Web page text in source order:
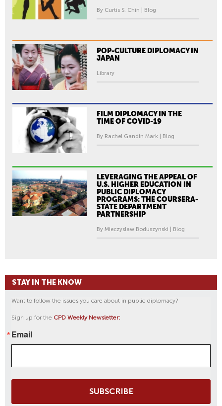
By Curtis S. Chin | Blog
POP-CULTURE DIPLOMACY IN
JAPAN
Library
FILM DIPLOMACY IN THE
TIME OF COVID-19
By Rachel Gandin Mark | Blog
LEVERAGING THE APPEAL OF
U.S. HIGHER EDUCATION IN
PUBLIC DIPLOMACY
PROGRAMS: THE COURSERA-
STATE DEPARTMENT
PARTNERSHIP
By Mieczyslaw Boduszynski | Blog
STAY IN THE KNOW
Want to follow the issues you care about in public diplomacy?
Sign up for the CPD Weekly Newsletter:
Email
SUBSCRIBE